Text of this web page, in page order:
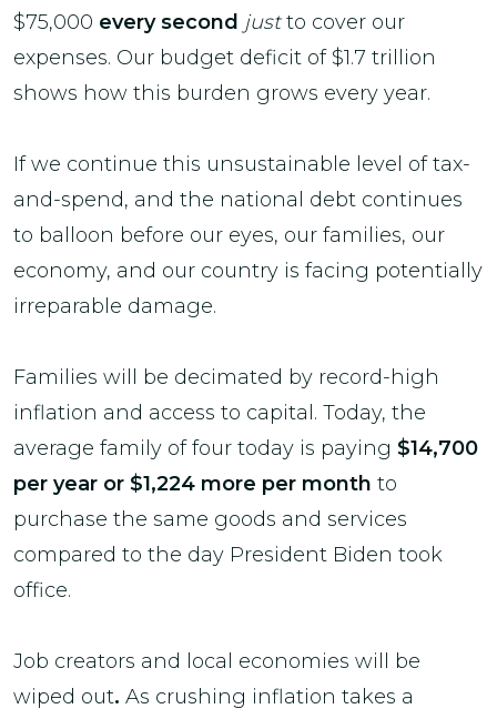
$75,000 every second justto cover our
expenses. Our budget deficit of $1.7 trillion
shows how this burden grows every year.
If we continue this unsustainable level of tax-
and-spend, and the national debt continues
to balloon before our eyes, our families, our
economy, and our country is facing potentially
irreparable damage.
Families will be decimated by record-high
inflation and access to capital. Today, the
average family of four today is paying $14,700
per year or $1,224 more per month to
purchase the same goods and services
compared to the day President Biden took
office.
Job creators and local economies will be
wiped out. As crushing inflation takes a